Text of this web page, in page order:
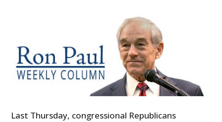
Last Thursday, congressional Republicans